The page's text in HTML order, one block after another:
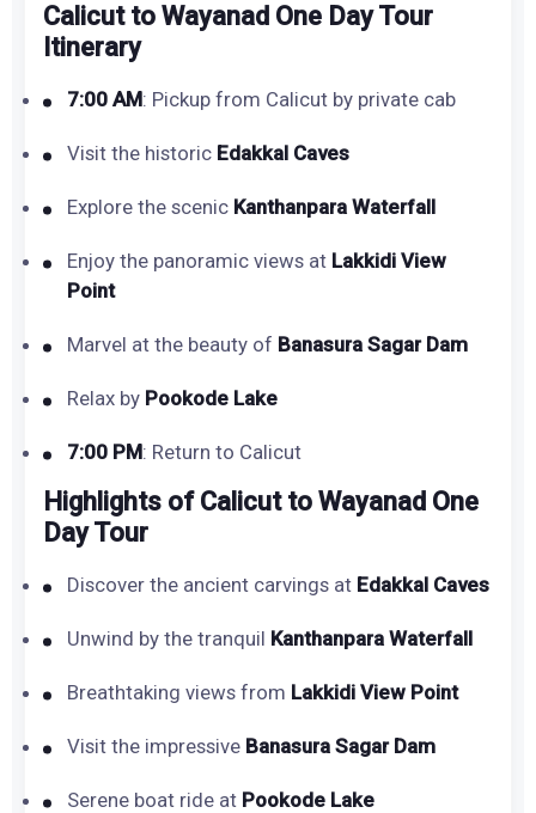
Calicut to Wayanad One Day Tour
Itinerary
7:00 AM: Pickup from Calicut by private cab
Visit the historic Edakkal Caves
Explore the scenic Kanthanpara Waterfall
Enjoy the panoramic views at Lakkidi View
Point
Marvel at the beauty of Banasura Sagar Dam
Relax by Pookode Lake
7:00 PM: Return to Calicut
Highlights of Calicut to Wayanad One
Day Tour
Discover the ancient carvings at Edakkal Caves
Unwind by the tranquil Kanthanpara Waterfall
Breathtaking views from Lakkidi View Point
Visit the impressive Banasura Sagar Dam
Serene boat ride at Pookode Lake